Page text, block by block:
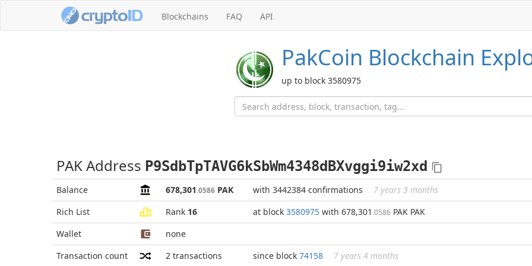
Blockchains FAQ API
PakCoin Blockchain
up to block 3580975
PAK Address P9SdbTpTAVG6kSbWm4348dBXvggi9iw2xd
Balance 678,301.0586 PAK with 3442384 confirmations
7 years 3 months
Rich List
Rank 16 at block 3580975 with 678,301 .0586 PAK PAK
Wallet
none
Transaction count
2 transactions since block 74158 7 years 4 months